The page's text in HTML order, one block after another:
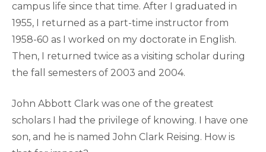
campus life since that time. After I graduated in
1955, I returned as a part-time instructor from
1958-60 as I worked on my doctorate in English.
Then, I returned twice as a visiting scholar during
the fall semesters of 2003 and 2004.
John Abbott Clark was one of the greatest
scholars I had the privilege of knowing. I have one
son, and he is named John Clark Reising. How is